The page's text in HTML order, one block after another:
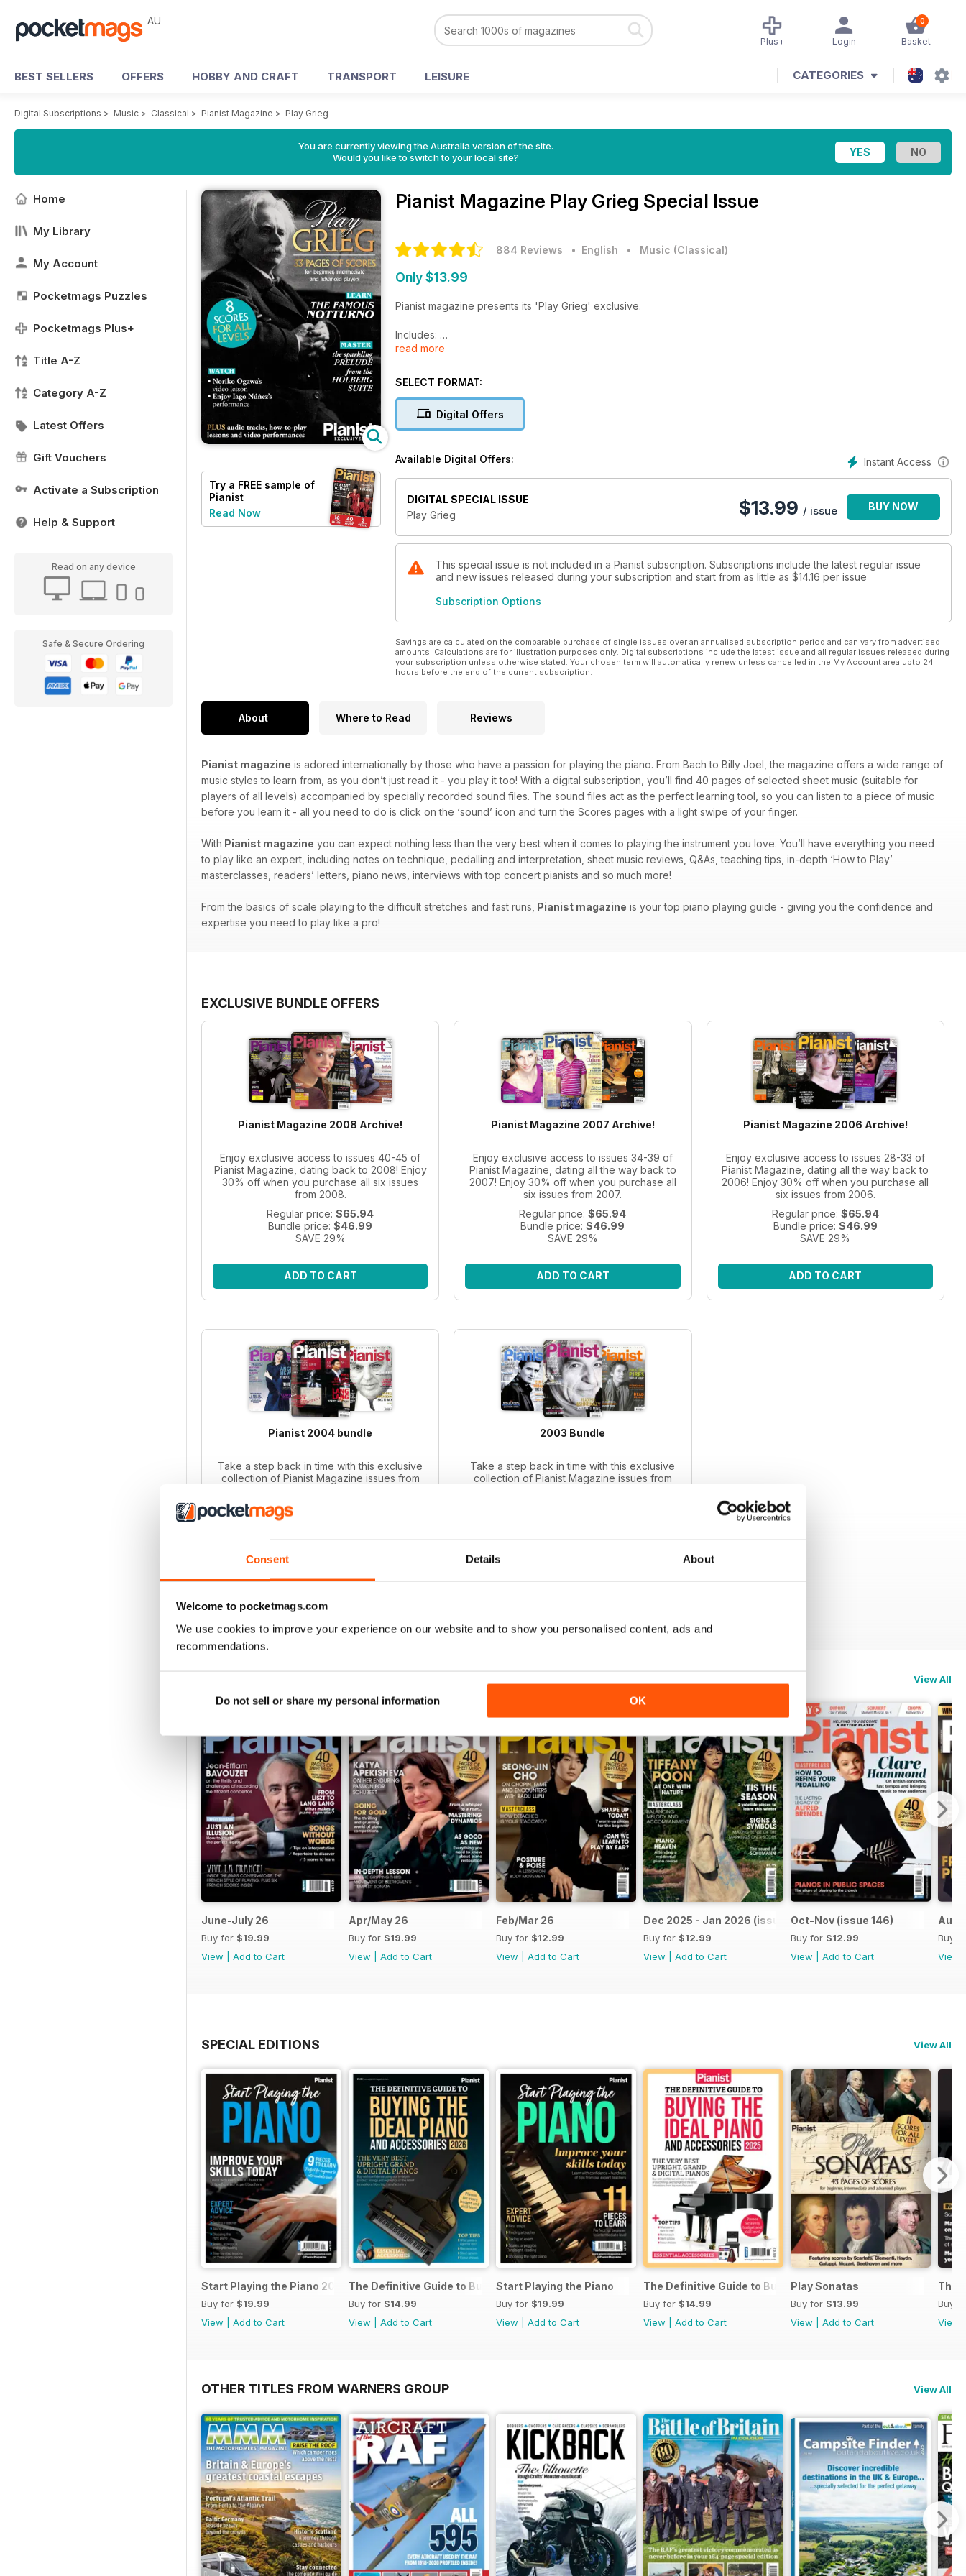
Consent Details About
Welcome to pocketmags.com
We use cookies to improve your experience on our website and to show you personalised content, ads and
recommendations.
Do not sell or share my personal information OK
AU 0
Basket
Login
Plus+
BEST SELLERS OFFERS HOBBY AND CRAFT TRANSPORT LEISURE CATEGORIES
Digital Subscriptions > Music > Classical > Pianist Magazine > Play Grieg
You are currently viewing the Australia version of the site.
Would you like to switch to your local site?
Home
My Library
My Account
Pocketmags Puzzles
Pocketmags Plus+
Title A-Z
Category A-Z
Latest Offers
Gift Vouchers
Activate a Subscription
Help & Support
Read on any device
Safe & Secure Ordering
Try a FREE sample of
Pianist
Read Now
Pianist Magazine Play Grieg Special Issue
884 Reviews • English • Music (Classical)
Only $13.99
Pianist magazine presents its 'Play Grieg' exclusive.
Includes:
-Hours of music to listen to and enjoy
-3 'how to play' step-by-step lessons
-Videos of concert pianists in performance
read more
SELECT FORMAT:
Digital Offers
Instant Access
Available Digital Offers:
DIGITAL SPECIAL ISSUE
Play Grieg
$13.99 / issue BUY NOW
This special issue is not included in a Pianist subscription. Subscriptions include the latest regular issue
and new issues released during your subscription and start from as little as $14.16 per issue
Subscription Options
Savings are calculated on the comparable purchase of single issues over an annualised subscription period and can vary from advertised
amounts. Calculations are for illustration purposes only. Digital subscriptions include the latest issue and all regular issues released during
your subscription unless otherwise stated. Your chosen term will automatically renew unless cancelled in the My Account area upto 24
hours before the end of the current subscription.
About Where to Read Reviews
Pianist magazine is adored internationally by those who have a passion for playing the piano. From Bach to Billy Joel, the magazine offers a wide range of
music styles to learn from, as you don’t just read it - you play it too! With a digital subscription, you’ll find 40 pages of selected sheet music (suitable for
players of all levels) accompanied by specially recorded sound files. The sound files act as the perfect learning tool, so you can listen to a piece of music
before you learn it - all you need to do is click on the ‘sound’ icon and turn the Scores pages with a light swipe of your finger.
With Pianist magazine you can expect nothing less than the very best when it comes to playing the instrument you love. You’ll have everything you need
to play like an expert, including notes on technique, pedalling and interpretation, sheet music reviews, Q&As, teaching tips, in-depth ‘How to Play’
masterclasses, readers’ letters, piano news, interviews with top concert pianists and so much more!
From the basics of scale playing to the difficult stretches and fast runs, Pianist magazine is your top piano playing guide - giving you the confidence and
expertise you need to play like a pro!
EXCLUSIVE BUNDLE OFFERS
Pianist Magazine 2008 Archive!
Enjoy exclusive access to issues 40-45 of
Pianist Magazine, dating back to 2008! Enjoy
30% off when you purchase all six issues
from 2008.
Regular price:$65.94
Bundle price:$46.99
SAVE 29%
ADD TO CART
Pianist Magazine 2007 Archive!
Enjoy exclusive access to issues 34-39 of
Pianist Magazine, dating all the way back to
2007! Enjoy 30% off when you purchase all
six issues from 2007.
Regular price:$65.94
Bundle price:$46.99
SAVE 29%
ADD TO CART
Pianist Magazine 2006 Archive!
Enjoy exclusive access to issues 28-33 of
Pianist Magazine, dating all the way back to
2006! Enjoy 30% off when you purchase all
six issues from 2006.
Regular price: $65.94
Bundle price: $46.99
SAVE 29%
ADD TO CART
Pianist 2004 bundle
Take a step back in time with this exclusive
collection of Pianist Magazine issues from
collectors, this bundle includes 6 vintage
2003 Bundle
Take a step back in time with this exclusive
collection of Pianist Magazine issues from
View All
June-July 26
Buy for $19.99
View
Add to Cart
Apr/May 26
Buy for $19.99
View
Add to Cart
Feb/Mar 26
Buy for $12.99
View
Add to Cart
Dec 2025 - Jan 2026 (issue 147)
Buy for $12.99
View
Add to Cart
Oct-Nov (issue 146)
Buy for $12.99
View
Add to Cart
Aug-
Buy
View
SPECIAL EDITIONS View All
Start Playing the Piano 2026
Buy for $19.99
View
Add to Cart
The Definitive Guide to Buying the Ideal Piano and Accessories 2026
Buy for $14.99
View
Add to Cart
Start Playing the Piano
Buy for $19.99
View
Add to Cart
The Definitive Guide to Buying the Ideal Piano and
Buy for $14.99
View
Add to Cart
Play Sonatas
Buy for $13.99
View
Add to Cart
The
Buy
View
OTHER TITLES FROM WARNERS GROUP View All